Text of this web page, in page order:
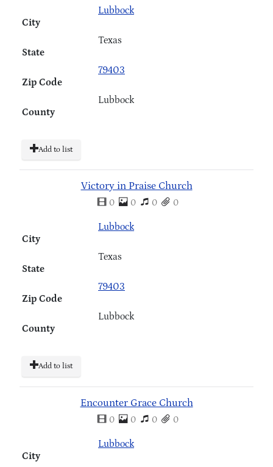
City
Lubbock
State
Texas
Zip Code
79403
County
Lubbock
Add to list
Victory in Praise Church
0 0 0 0
City
Lubbock
State
Texas
Zip Code
79403
County
Lubbock
Add to list
Encounter Grace Church
0 0 0 0
City
Lubbock